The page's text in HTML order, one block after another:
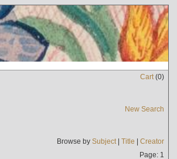
Cart(0)
New Search
Browse by Subject| Title | Creator
Page: 1